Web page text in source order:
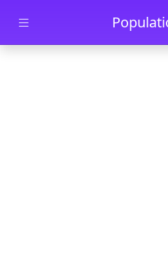
Skip to main content